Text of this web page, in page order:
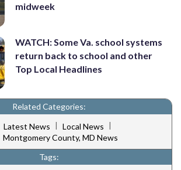
midweek
WATCH: Some Va. school systems
return back to school and other
Top Local Headlines
Related Categories:
Latest News | Local News |
Montgomery County, MD News
Tags: